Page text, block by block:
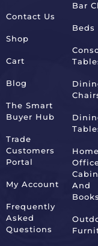
Contact Us
Shop
Cart
Blog
The Smart
Buyer Hub
Trade
Customers
Portal
My Account
Frequently
Asked
Questions
Bar
Beds
Home
And